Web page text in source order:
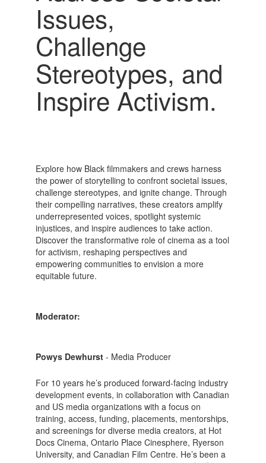
Issues,
Challenge
Stereotypes, and
Inspire Activism.
Explore how Black filmmakers and crews harness
the power of storytelling to confront societal issues,
challenge stereotypes, and ignite change. Through
their compelling narratives, these creators amplify
underrepresented voices, spotlight systemic
injustices, and inspire audiences to take action.
Discover the transformative role of cinema as a tool
for activism, reshaping perspectives and
empowering communities to envision a more
equitable future.
Moderator:
Powys Dewhurst- Media Producer
For 10 years he’s produced forward-facing industry
development events, in collaboration with Canadian
and US media organizations with a focus on
training, access, funding, placements, mentorships,
and screenings for diverse media creators, at Hot
Docs Cinema, Ontario Place Cinesphere, Ryerson
University, and Canadian Film Centre. He’s been a